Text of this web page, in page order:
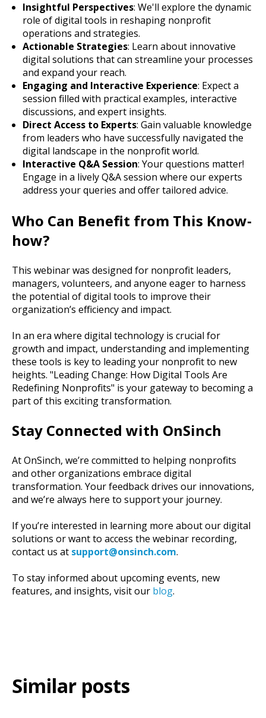
Insightful Perspectives: We'll explore the dynamic
role of digital tools in reshaping nonprofit
operations and strategies.
Actionable Strategies: Learn about innovative
digital solutions that can streamline your processes
and expand your reach.
Engaging and Interactive Experience: Expect a
session filled with practical examples, interactive
discussions, and expert insights.
Direct Access to Experts: Gain valuable knowledge
from leaders who have successfully navigated the
digital landscape in the nonprofit world.
Interactive Q&A Session: Your questions matter!
Engage in a lively Q&A session where our experts
address your queries and offer tailored advice.
Who Can Benefit from This Know-
how?
This webinar was designed for nonprofit leaders,
managers, volunteers, and anyone eager to harness
the potential of digital tools to improve their
organization’s efficiency and impact.
In an era where digital technology is crucial for
growth and impact, understanding and implementing
these tools is key to leading your nonprofit to new
heights. "Leading Change: How Digital Tools Are
Redefining Nonprofits" is your gateway to becoming a
part of this exciting transformation.
Stay Connected with OnSinch
At OnSinch, we’re committed to helping nonprofits
and other organizations embrace digital
transformation. Your feedback drives our innovations,
and we’re always here to support your journey.
If you’re interested in learning more about our digital
solutions or want to access the webinar recording,
contact us at support@onsinch.com.
To stay informed about upcoming events, new
features, and insights, visit our blog.
Similar posts